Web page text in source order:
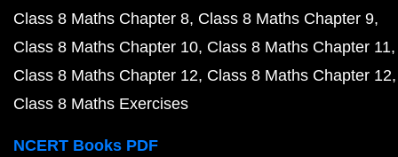
Class 8 Maths Chapter 8 Class 8 Maths Chapter 9
Class 8 Maths Chapter 10 Class 8 Maths Chapter 11
Class 8 Maths Chapter 12 Class 8 Maths Chapter 12
Class 8 Maths Exercises
NCERT Books PDF